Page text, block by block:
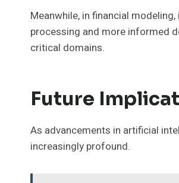
Meanwhile, in financial
processing and more informed
critical domains.
Future
As advancements in artificial
increasingly profound.